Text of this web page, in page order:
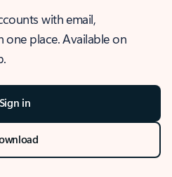
with email,
one place. Available on
Sign in